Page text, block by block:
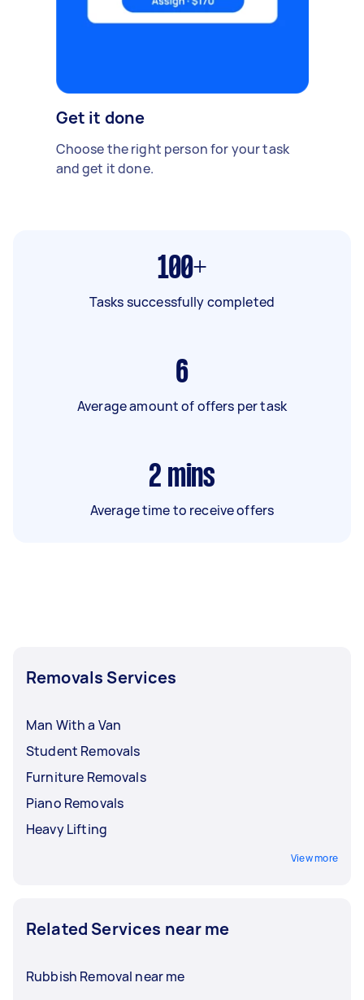
Get it done
Choose the right person for your task
and get it done.
100+
Tasks successfully completed
6
Average amount of offers per task
2 mins
Average time to receive offers
Removals Services
Man With a Van
Student Removals
Furniture Removals
Piano Removals
Heavy Lifting
View more
Related Services near me
Rubbish Removal near me